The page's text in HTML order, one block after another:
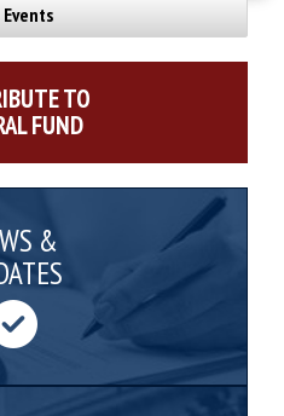
Events
TO
FUND
&